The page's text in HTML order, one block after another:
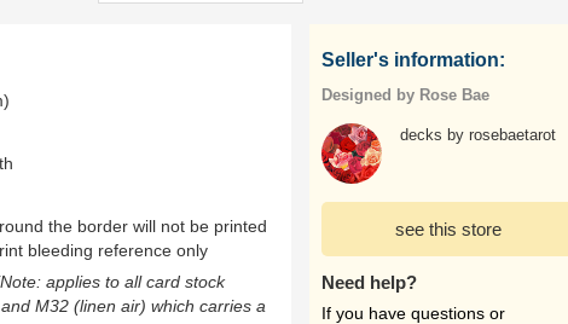
the border will not be printed
bleeding reference only
applies to all card stock
M32 (linen air) which carries a
Seller's information:
Designed by Rose Bae
decks by rosebaetarot
see this store
Need help?
If you have questions or